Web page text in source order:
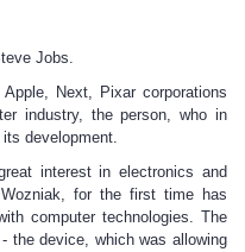
Jobs.
Next, Pixar corporations
industry, the person, who in
development.
interest in electronics and
for the first time has
computer technologies. The
the device, which was allowing